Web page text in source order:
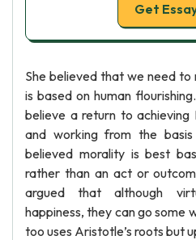
Get
She believed that we need
is based on human
believe a return to achieving
and working from the
believed morality is best
rather than an act or
argued that although
happiness, they can go some
too uses Aristotle’s roots but